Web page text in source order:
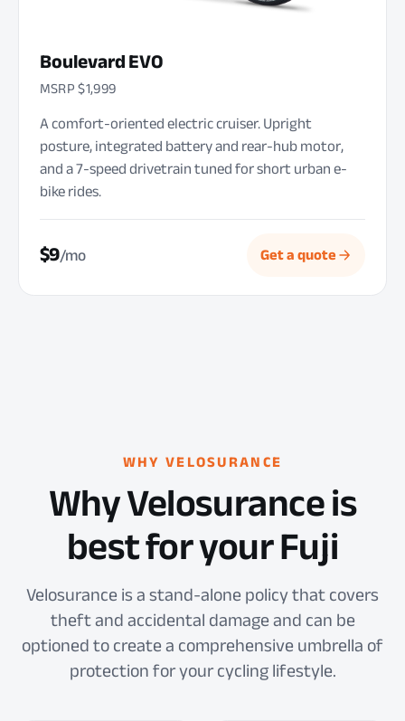
Boulevard EVO
MSRP $1,999
A comfort-oriented electric cruiser. Upright
posture, integrated battery and rear-hub motor,
and a 7-speed drivetrain tuned for short urban e-
bike rides.
$9/mo Get a quote
WHY VELOSURANCE
Why Velosurance is
best for your Fuji
Velosurance is a stand-alone policy that covers
theft and accidental damage and can be
optioned to create a comprehensive umbrella of
protection for your cycling lifestyle.